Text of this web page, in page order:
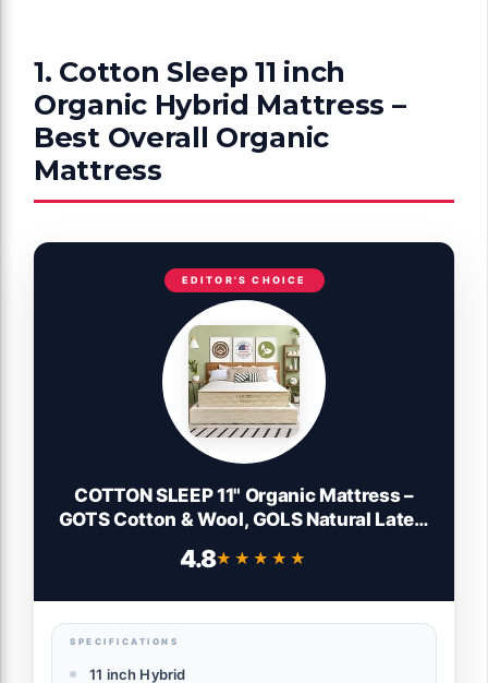
1. Cotton Sleep 11 inch
Organic Hybrid Mattress –
Best Overall Organic
Mattress
EDITOR'S CHOICE
COTTON SLEEP 11" Organic Mattress –
GOTS Cotton & Wool, GOLS Natural Latex,
Free, No Polyfoam, Made in USA – Medium
4.8★★★★★
★★★★★
SPECIFICATIONS
11 inch Hybrid